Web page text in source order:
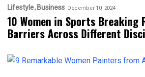
Lifestyle Business December 10, 2024
10 Women in Sports Breaking
Barriers Across Different